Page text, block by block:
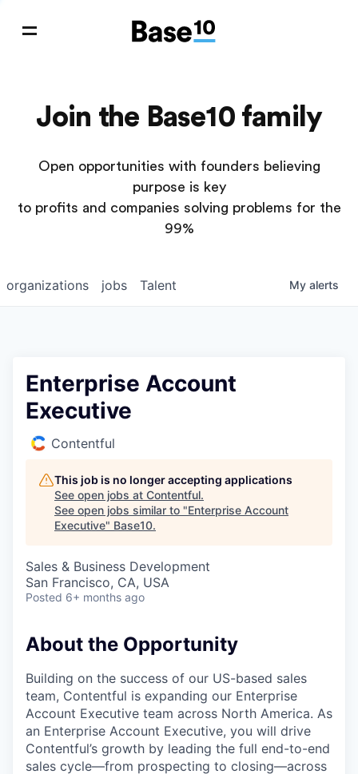
Join the Base10 family
Open opportunities with founders believing
purpose is key
to profits and companies solving problems for the
99%
jobs
organizations Talent My alerts
Enterprise Account
Executive
Contentful
This job is no longer accepting applications
See open jobs at Contentful.
See open jobs similar to "Enterprise Account
Executive" Base10.
Sales & Business Development
San Francisco, CA, USA
Posted 6+ months ago
About the Opportunity
Building on the success of our US-based sales
team, Contentful is expanding our Enterprise
Account Executive team across North America. As
an Enterprise Account Executive, you will drive
Contentful’s growth by leading the full end-to-end
sales cycle—from prospecting to closing—across